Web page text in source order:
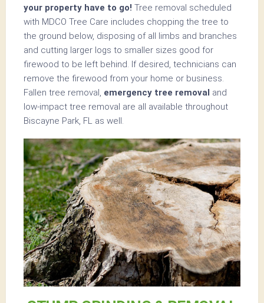
your property have to go! Tree removal scheduled
with MDCO Tree Care includes chopping the tree to
the ground below, disposing of all limbs and branches
and cutting larger logs to smaller sizes good for
firewood to be left behind. If desired, technicians can
remove the firewood from your home or business.
Fallen tree removal, emergency tree removal and
low-impact tree removal are all available throughout
Biscayne Park, FL as well.